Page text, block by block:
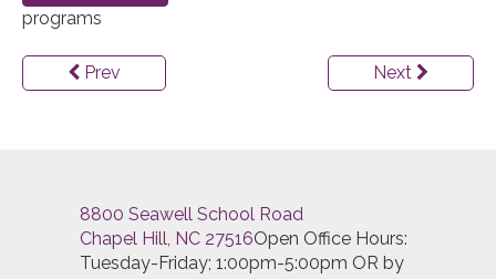
programs
Prev Next
8800 Seawell School Road
Chapel Hill, NC 27516Open Office Hours:
Tuesday-Friday; 1:00pm-5:00pm OR by